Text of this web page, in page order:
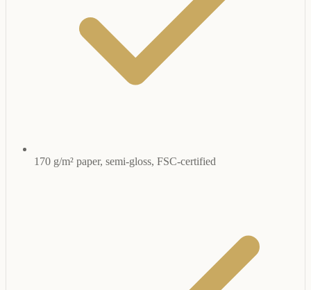
170 g/m² paper, semi-gloss, FSC-certified